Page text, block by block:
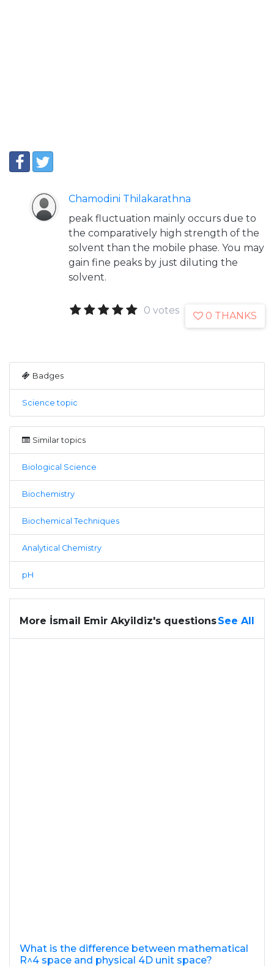
Chamodini Thilakarathna
peak fluctuation mainly occurs due to
the comparatively high strength of the
solvent than the mobile phase. You may
gain fine peaks by just diluting the
solvent.
0 votes 0 THANKS
Badges
Science topic
Similar topics
Biological Science
Biochemistry
Biochemical Techniques
Analytical Chemistry
pH
More İsmail Emir Akyildiz's questionsSee All
What is the difference between mathematical
R^4 space and physical 4D unit space?